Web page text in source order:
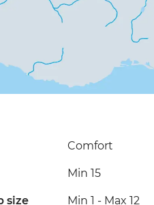
Comfort
Min 15
size Min 1 - Max 12